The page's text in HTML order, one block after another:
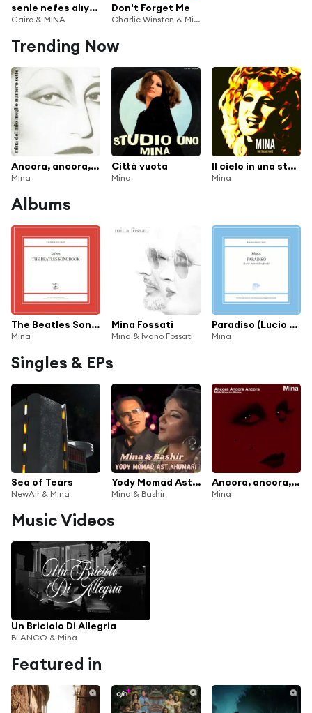
senle nefes alıyordum
Cairo & MINA
Don't Forget Me
Charlie Winston & Minä
Trending Now
Ancora, ancora, ancora (2001 Remaster)
Mina
Città vuota
Mina
Il cielo in una stanza
Mina
Albums
The Beatles Songbook (2022 Remaster)
Mina
Mina Fossati
Mina & Ivano Fossati
Paradiso (Lucio Battisti Songbook)
Mina
Singles & EPs
Sea of Tears
NewAir & Mina
Yody Momad Ast Khumari
Mina & Bashir
Ancora, ancora, ancora (Mark Ronson Remix)
Mina
Music Videos
Un Briciolo Di Allegria
BLANCO & Mina
Featured in